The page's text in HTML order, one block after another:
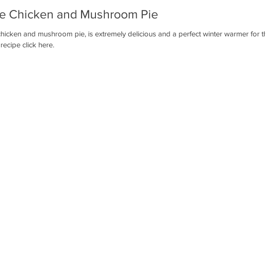
Chicken and Mushroom Pie
and mushroom pie, is extremely delicious and a perfect winter warmer for the
click here.